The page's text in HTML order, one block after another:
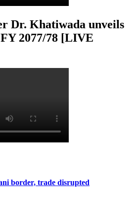
Dr. Khatiwada unveils
2077/78 [LIVE
border, trade disrupted